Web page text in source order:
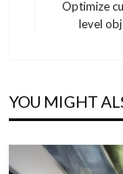
Optimize
level
YOU MIGHT